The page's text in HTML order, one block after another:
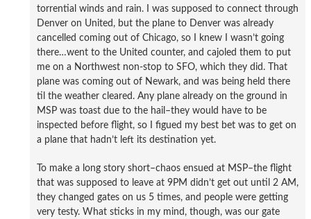
torrential winds and rain. I was supposed to connect through
Denver on United, but the plane to Denver was already
cancelled coming out of Chicago, so I knew I wasn’t going
there…went to the United counter, and cajoled them to put
me on a Northwest non-stop to SFO, which they did. That
plane was coming out of Newark, and was being held there
til the weather cleared. Any plane already on the ground in
MSP was toast due to the hail–they would have to be
inspected before flight, so I figued my best bet was to get on
a plane that hadn’t left its destination yet.
To make a long story short–chaos ensued at MSP–the flight
that was supposed to leave at 9PM didn’t get out until 2 AM,
they changed gates on us 5 times, and people were getting
very testy. What sticks in my mind, though, was our gate